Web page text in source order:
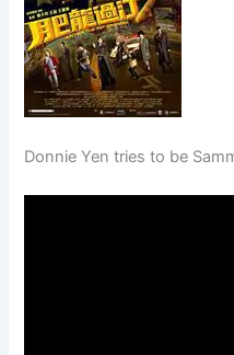
Donnie Yen tries to be